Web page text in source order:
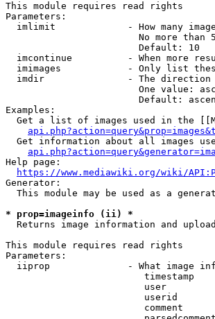
This module requires read rights
Parameters:
imlimit             - How many
No more than
                        Default: 10
imcontinue          - When more
imimages            - Only list
imdir               - The direction
One value:
Default:
Examples:
Get a list of images used in the
Get information about all images
Help page:
https://www.mediawiki.org/wiki/
Generator:
This module may be used as a
* prop=imageinfo (ii) *
Returns image information and
This module requires read rights
Parameters:
iiprop              - What image
timestamp
user
userid
comment